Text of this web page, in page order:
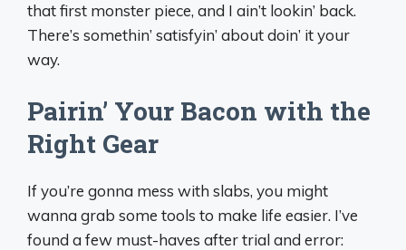
that first monster piece, and I ain’t lookin’ back.
There’s somethin’ satisfyin’ about doin’ it your
way.
Pairin’ Your Bacon with the
Right Gear
If you’re gonna mess with slabs, you might
wanna grab some tools to make life easier. I’ve
found a few must-haves after trial and error: